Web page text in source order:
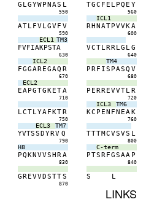
G LGYWPNAS L
550
TGC F E LPQ E Y
560
ATLFVLGVF V
590
ICL1
RHNATPVVKA
600
ECL1 TM3
FVFIAKPSTA
630
VCTLRRLG LG
640
ICL2
FGGAREGAQ R
670
TM4
PRF IS PASQ V
680
ECL2
EAPGTGKETA
710
P ERREVVTLR
720
LCTLYAFKTR
750
ICL3 TM6
KC P EN FN EAK
760
ECL3 TM7
YVTSSDYRV Q
790
TTTMCVSVS L
800
H8
PQKNVVSHRA
830
C-term
PTSRFGSAA P
840
GREVVDSTTS
870
S L
LINKS